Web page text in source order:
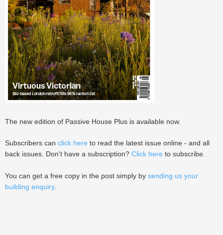
The new edition of Passive House Plus is available now.
Subscribers can click here to read the latest issue online - and all
back issues. Don't have a subscription? Click here to subscribe.
You can get a free copy in the post simply by sending us your
building enquiry.